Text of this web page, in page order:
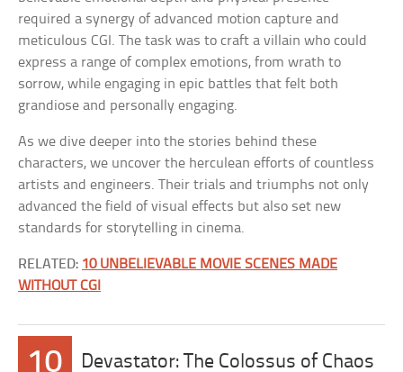
required a synergy of advanced motion capture and
meticulous CGI. The task was to craft a villain who could
express a range of complex emotions, from wrath to
sorrow, while engaging in epic battles that felt both
grandiose and personally engaging.
As we dive deeper into the stories behind these
characters, we uncover the herculean efforts of countless
artists and engineers. Their trials and triumphs not only
advanced the field of visual effects but also set new
standards for storytelling in cinema.
RELATED: 10 UNBELIEVABLE MOVIE SCENES MADE
WITHOUT CGI
10 Devastator: The Colossus of Chaos